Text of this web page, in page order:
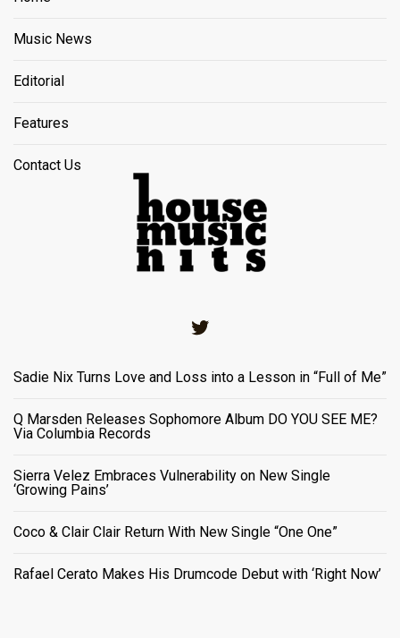
Music News
Editorial
Features
Contact Us
Sadie Nix Turns Love and Loss into a Lesson in “Full of Me”
Q Marsden Releases Sophomore Album DO YOU SEE ME?
Via Columbia Records
Sierra Velez Embraces Vulnerability on New Single
‘Growing Pains’
Coco & Clair Clair Return With New Single “One One”
Rafael Cerato Makes His Drumcode Debut with ‘Right Now’